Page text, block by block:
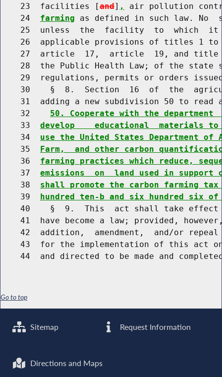
    23  facilities [
and] ,
air pollution
    24
farming as defined in such law.
25  unless  the  facility  to  which
26  applicable provisions of titles 1
27  article  17,  article  19, and
28  the Public Health Law; of the state
29  regulations, permits or orders
30    §  8.  Section  16  of  the
31  adding a new subdivision 50 to read
    32
50. Cooperate with the
    33
develop    educational  materials to
    34
use the United States Department of
    35
Farm,  and other carbon
    36
farming practices which reduce,
    37
emissions  on  land used in support
    38
shall promote the carbon farming
    39
hundred ten-b and six hundred six
40    §  9.  This  act shall take
41  have become a law; provided,
42  addition,  amendment,  and/or
43  for the implementation of this act
Go to top
Sitemap Request Information
Directions and Maps